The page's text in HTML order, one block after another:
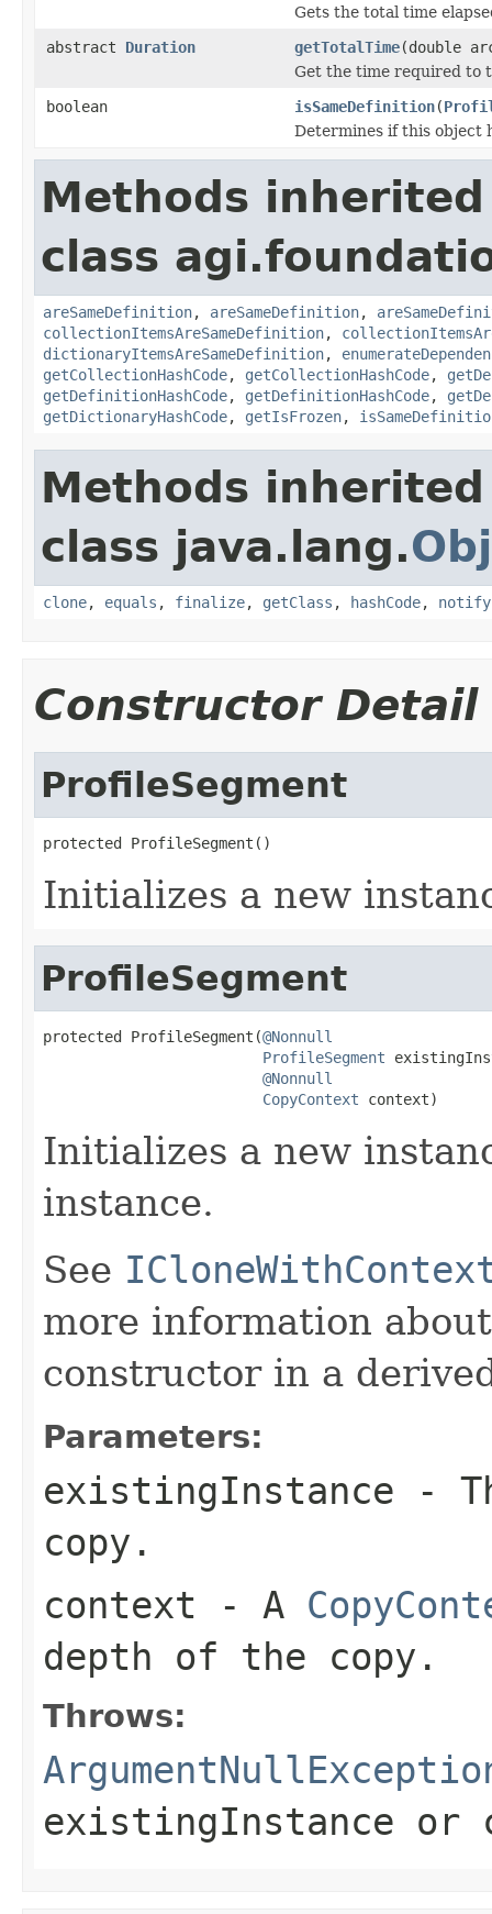
Gets the total time
abstract Duration getTotalTime(double
Get the time required to
boolean
isSameDefinition(
Determines if this object
Methods
class
areSameDefinition, areSameDefinition,
collectionItemsAreSameDefinition,
dictionaryItemsAreSameDefinition,
getCollectionHashCode, getCollectionHashCode,
getDefinitionHashCode, getDefinitionHashCode,
getDictionaryHashCode, getIsFrozen,
Methods
class java.lang.
clone, equals , finalize, getClass , hashCode, notify
Constructor Detail
ProfileSegment
protected ProfileSegment()
Initializes a new
ProfileSegment
protected ProfileSegment(@Nonnull
ProfileSegment
@Nonnull
CopyContext context)
Initializes a new
instance.
See
more information
constructor in a
Parameters:
existingInstance -
copy.
context - A
depth of the copy.
Throws:
existingInstance or